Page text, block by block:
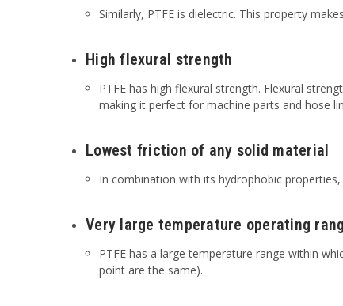
Similarly, PTFE is dielectric. This property
High flexural strength
PTFE has high flexural strength. Flexural
making it perfect for machine parts and hose
Lowest friction of any solid material
In combination with its hydrophobic
Very large temperature operating
PTFE has a large temperature range within
point are the same).